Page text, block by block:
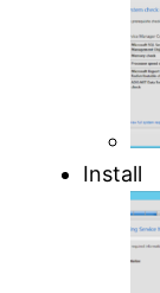
Install